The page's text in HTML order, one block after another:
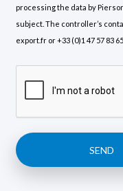
processing the data by
subject. The controller’s
export.fr or +33 (0)1 47 57 83 65
SEND